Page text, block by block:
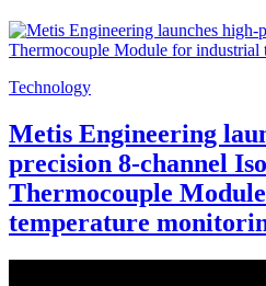
Technology
Metis Engineering
precision 8-channel
Thermocouple
temperature